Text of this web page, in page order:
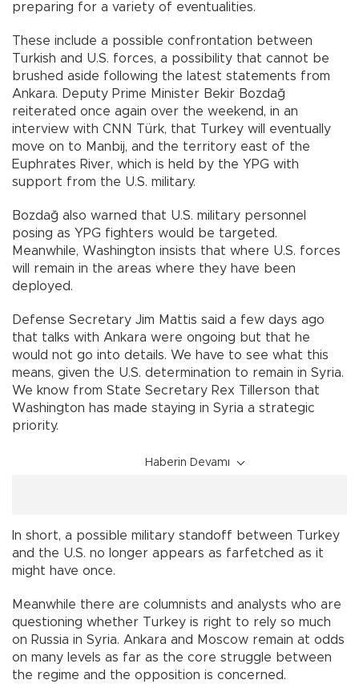
preparing for a variety of eventualities.
These include a possible confrontation between
Turkish and U.S. forces, a possibility that cannot be
brushed aside following the latest statements from
Ankara. Deputy Prime Minister Bekir Bozdağ
reiterated once again over the weekend, in an
interview with CNN Türk, that Turkey will eventually
move on to Manbij, and the territory east of the
Euphrates River, which is held by the YPG with
support from the U.S. military.
Bozdağ also warned that U.S. military personnel
posing as YPG fighters would be targeted.
Meanwhile, Washington insists that where U.S. forces
will remain in the areas where they have been
deployed.
Defense Secretary Jim Mattis said a few days ago
that talks with Ankara were ongoing but that he
would not go into details. We have to see what this
means, given the U.S. determination to remain in Syria.
We know from State Secretary Rex Tillerson that
Washington has made staying in Syria a strategic
priority.
Haberin Devamı
In short, a possible military standoff between Turkey
and the U.S. no longer appears as farfetched as it
might have once.
Meanwhile there are columnists and analysts who are
questioning whether Turkey is right to rely so much
on Russia in Syria. Ankara and Moscow remain at odds
on many levels as far as the core struggle between
the regime and the opposition is concerned.